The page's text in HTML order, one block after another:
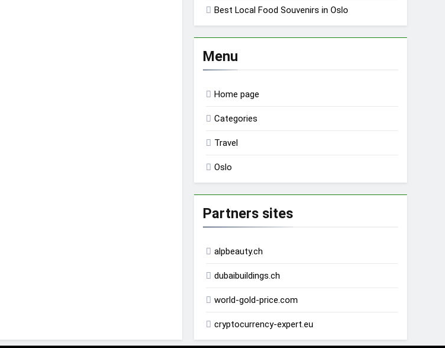
Best Local Food Souvenirs in Oslo
Menu
Home page
Categories
Travel
Oslo
Partners sites
alpbeauty.ch
dubaibuildings.ch
world-gold-price.com
cryptocurrency-expert.eu